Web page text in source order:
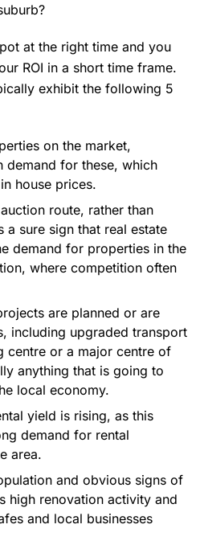
at the right time and you
ROI in a short time frame.
exhibit the following 5
on the market,
demand for these, which
house prices.
route, rather than
a sure sign that real estate
demand for properties in the
where competition often
are planned or are
including upgraded transport
centre or a major centre of
anything that is going to
local economy.
yield is rising, as this
demand for rental
area.
and obvious signs of
high renovation activity and
and local businesses